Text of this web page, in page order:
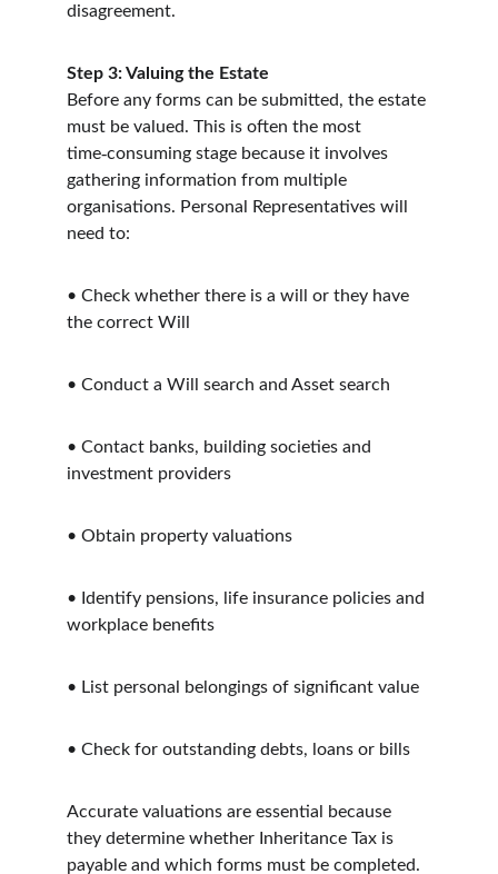
disagreement.
Step 3: Valuing the Estate
Before any forms can be submitted, the estate
must be valued. This is often the most
time‑consuming stage because it involves
gathering information from multiple
organisations. Personal Representatives will
need to:
• Check whether there is a will or they have
the correct Will
• Conduct a Will search and Asset search
• Contact banks, building societies and
investment providers
• Obtain property valuations
• Identify pensions, life insurance policies and
workplace benefits
• List personal belongings of significant value
• Check for outstanding debts, loans or bills
Accurate valuations are essential because
they determine whether Inheritance Tax is
payable and which forms must be completed.